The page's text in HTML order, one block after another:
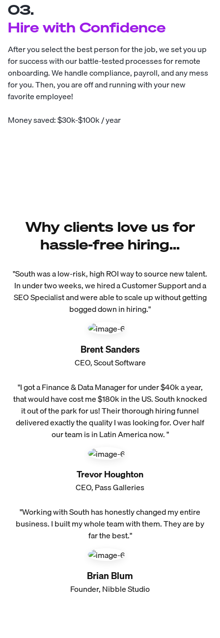
03.
Hire with Confidence
After you select the best person for the job, we set you up
for success with our battle-tested processes for remote
onboarding. We handle compliance, payroll, and any mess
for you. Then, you are off and running with your new
favorite employee!
Money saved: $30k-$100k / year
Why clients love us for
hassle-free hiring...
"South was a low-risk, high ROI way to source new talent.
In under two weeks, we hired a Customer Support and a
SEO Specialist and were able to scale up without getting
bogged down in hiring."
Brent Sanders
CEO, Scout Software
"I got a Finance & Data Manager for under $40k a year,
that would have cost me $180k in the US. South knocked
it out of the park for us! Their thorough hiring funnel
delivered exactly the quality I was looking for. Over half
our team is in Latin America now. "
Trevor Houghton
CEO, Pass Galleries
"Working with South has honestly changed my entire
business. I built my whole team with them. They are by
far the best."
Brian Blum
Founder, Nibble Studio